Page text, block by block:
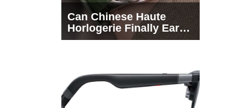
Can Chinese Haute
Horlogerie Finally Earn
a Seat Beside